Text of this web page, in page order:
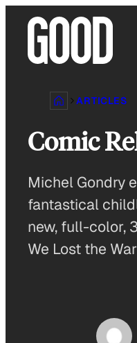
content
ARTICLES
Comic
Michel Gondry
fantastical
new, full-color,
We Lost the